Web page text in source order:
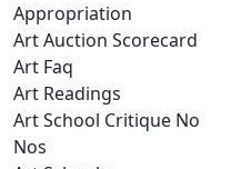
Appropriation
Art Auction Scorecard
Art Faq
Art Readings
Art School Critique No
Nos